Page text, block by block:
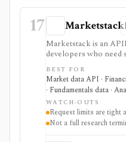
17 Marketstack
Marketstack is an
developers who need
intraday bars,
holdings, bond yields,
SEC EDGAR
endpoints. It is useful
need a simple stock
clear paid plans. It is
portfolio tracker,
BEST FOR
Market data API ·
· Fundamentals data ·
WATCH-OUTS
Request limits are tight
Not a full research